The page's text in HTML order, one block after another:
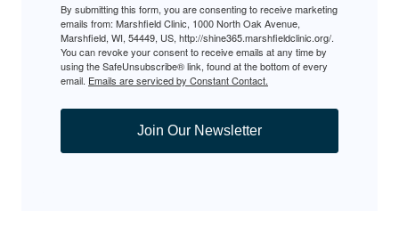
By submitting this form, you are consenting to receive marketing
emails from: Marshfield Clinic, 1000 North Oak Avenue,
Marshfield, WI, 54449, US, http://shine365.marshfieldclinic.org/.
You can revoke your consent to receive emails at any time by
using the SafeUnsubscribe® link, found at the bottom of every
email. Emails are serviced by Constant Contact.
Join Our Newsletter